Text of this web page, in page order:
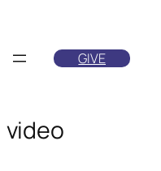
GIVE
video